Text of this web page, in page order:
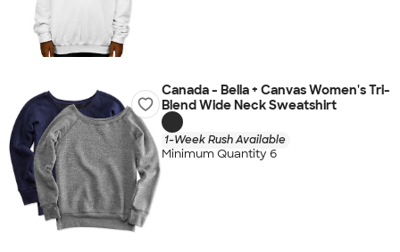
Canada - Bella + Canvas Women's Tri-
Blend Wide Neck Sweatshirt
1-Week Rush Available
Minimum Quantity 6